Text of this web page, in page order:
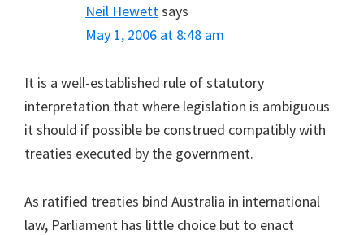
Neil Hewett says
May 1, 2006 at 8:48 am
It is a well-established rule of statutory
interpretation that where legislation is ambiguous
it should if possible be construed compatibly with
treaties executed by the government.
As ratified treaties bind Australia in international
law, Parliament has little choice but to enact